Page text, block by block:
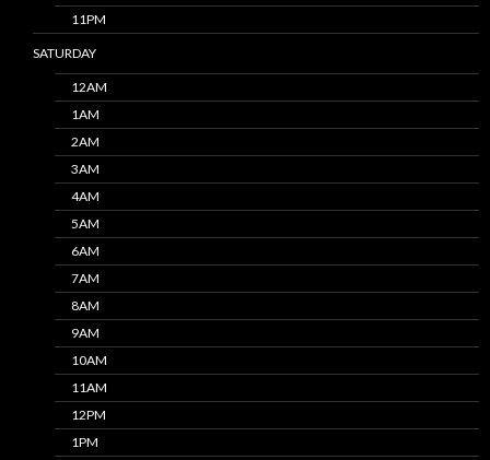
11PM
SATURDAY
12AM
1AM
2AM
3AM
4AM
5AM
6AM
7AM
8AM
9AM
10AM
11AM
12PM
1PM